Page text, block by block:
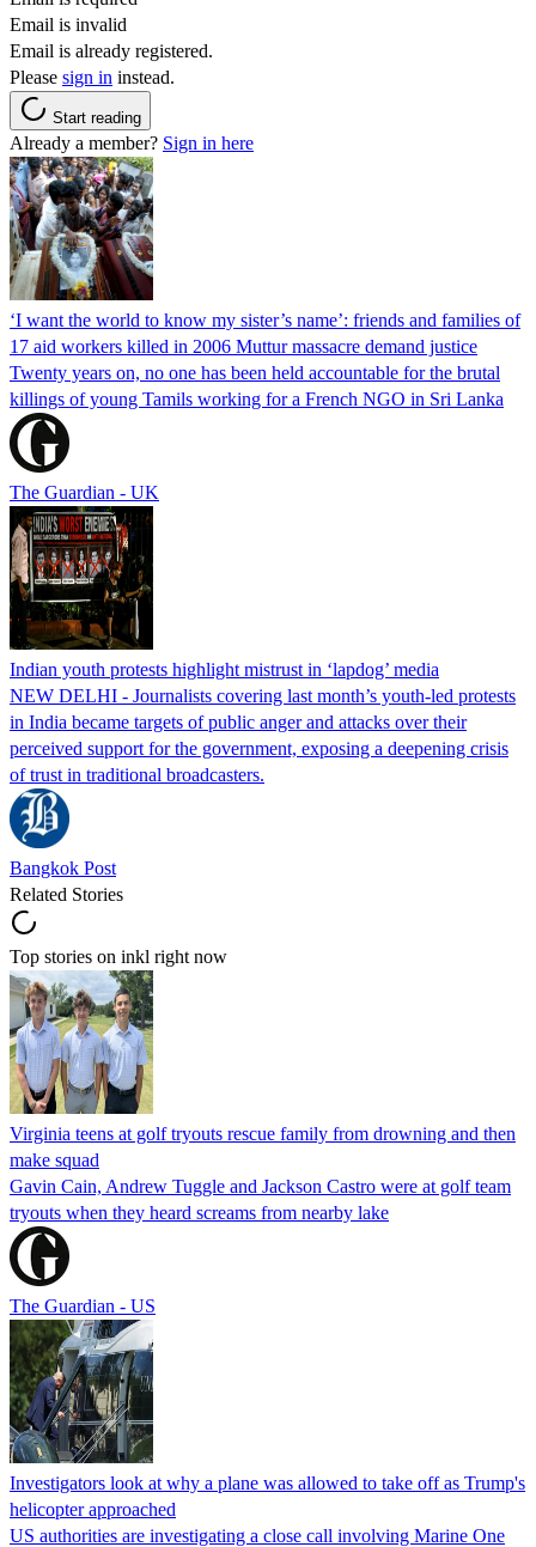
Email is invalid
Email is already registered.
Please sign in instead.
Start reading
Already a member? Sign in here
‘I want the world to know my sister’s name’: friends and families of
17 aid workers killed in 2006 Muttur massacre demand justice
Twenty years on, no one has been held accountable for the brutal
killings of young Tamils working for a French NGO in Sri Lanka
The Guardian - UK
Indian youth protests highlight mistrust in ‘lapdog’ media
NEW DELHI - Journalists covering last month’s youth-led protests
in India became targets of public anger and attacks over their
perceived support for the government, exposing a deepening crisis
of trust in traditional broadcasters.
Bangkok Post
Related Stories
Top stories on inkl right now
Virginia teens at golf tryouts rescue family from drowning and then
make squad
Gavin Cain, Andrew Tuggle and Jackson Castro were at golf team
tryouts when they heard screams from nearby lake
The Guardian - US
Investigators look at why a plane was allowed to take off as Trump's
helicopter approached
US authorities are investigating a close call involving Marine One